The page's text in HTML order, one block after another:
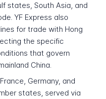
states, South Asia, and
YF Express also
for trade with Hong
the specific
that govern
China.
Germany, and
states, served via